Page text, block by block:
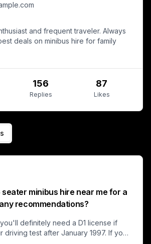
and frequent traveler. Always
deals on minibus hire for family
156
Replies
87
Likes
seater minibus hire near me for a
recommendations?
definitely need a D1 license if
driving test after January 1997. If you